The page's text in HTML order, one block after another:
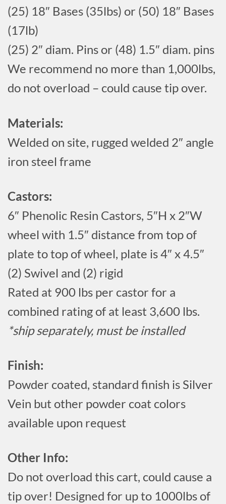
(25) 18″ Bases (35lbs) or (50) 18″ Bases
(17lb)
(25) 2″ diam. Pins or (48) 1.5″ diam. pins
We recommend no more than 1,000lbs,
do not overload – could cause tip over.
Materials:
Welded on site, rugged welded 2″ angle
iron steel frame
Castors:
6″ Phenolic Resin Castors, 5″H x 2″W
wheel with 1.5″ distance from top of
plate to top of wheel, plate is 4″ x 4.5″
(2) Swivel and (2) rigid
Rated at 900 lbs per castor for a
combined rating of at least 3,600 lbs.
*ship separately, must be installed
Finish:
Powder coated, standard finish is Silver
Vein but other powder coat colors
available upon request
Other Info:
Do not overload this cart, could cause a
tip over! Designed for up to 1000lbs of